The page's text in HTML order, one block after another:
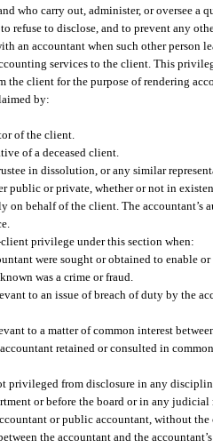
who carry out, administer, or oversee a
refuse to disclose, and to prevent any
an accountant when such other person
services to the client. This
the client for the purpose of rendering
by:
of the client.
of a deceased client.
in dissolution, or any similar
public or private, whether or not in
on behalf of the client. The
privilege under this section when:
were sought or obtained to enable
was a crime or fraud.
to an issue of breach of duty by the
to a matter of common interest
retained or consulted in
privileged from disclosure in any
or before the board or in any
or public accountant, without
the accountant and the